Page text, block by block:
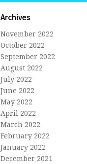
Archives
November 2022
October 2022
September 2022
August 2022
July 2022
June 2022
May 2022
April 2022
March 2022
February 2022
January 2022
December 2021